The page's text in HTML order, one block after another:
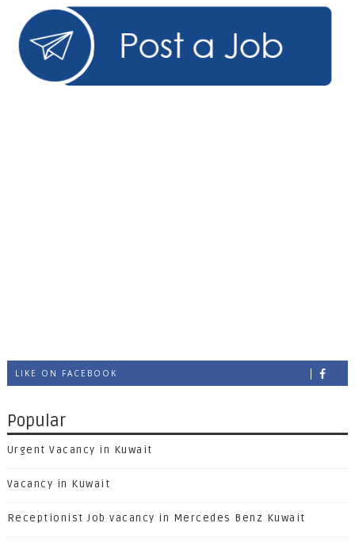
LIKE ON FACEBOOK
Popular
Urgent Vacancy in Kuwait
Vacancy in Kuwait
Receptionist Job vacancy in Mercedes Benz Kuwait